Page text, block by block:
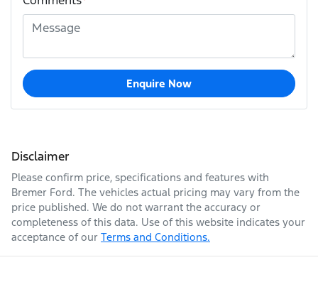
Enquire Now
Disclaimer
Please confirm price, specifications and features with
Bremer Ford. The vehicles actual pricing may vary from the
price published. We do not warrant the accuracy or
completeness of this data. Use of this website indicates your
acceptance of our Terms and Conditions.